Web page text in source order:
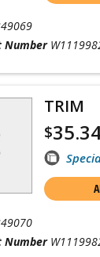
Number
TRIM
$
Number